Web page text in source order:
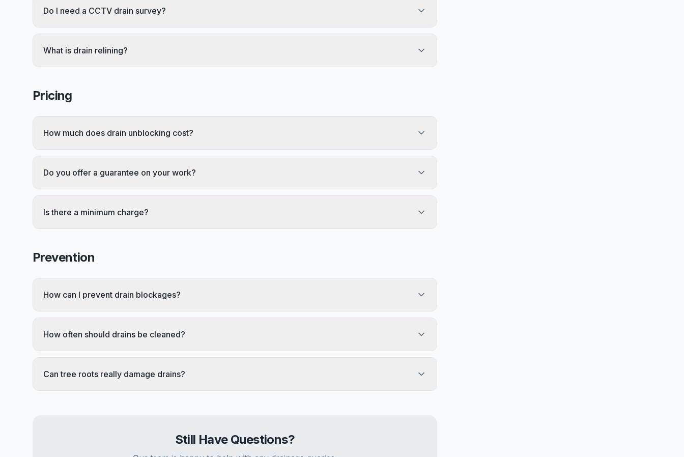
Do I need a CCTV drain survey?
What is drain relining?
Pricing
How much does drain unblocking cost?
Do you offer a guarantee on your work?
Is there a minimum charge?
Prevention
How can I prevent drain blockages?
How often should drains be cleaned?
Can tree roots really damage drains?
Still Have Questions?